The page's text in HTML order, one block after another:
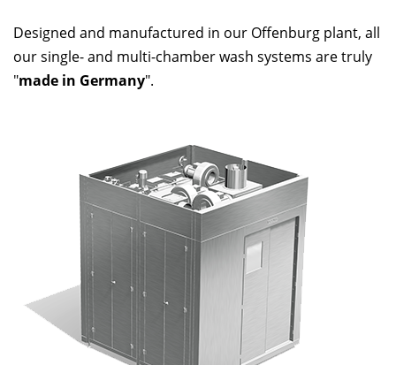
Designed and manufactured in our Offenburg plant, all
our single- and multi-chamber wash systems are truly
"made in Germany".